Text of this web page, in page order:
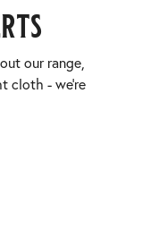
our range,
cloth - we’re